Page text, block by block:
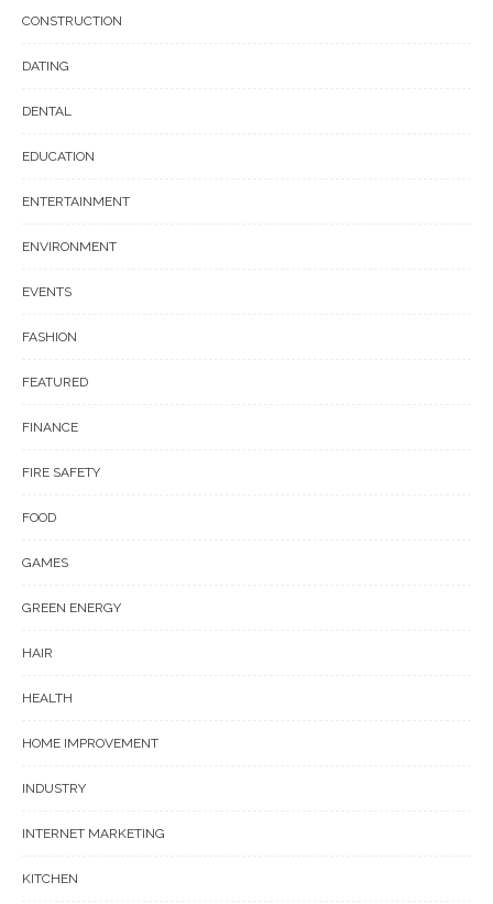
CONSTRUCTION
DATING
DENTAL
EDUCATION
ENTERTAINMENT
ENVIRONMENT
EVENTS
FASHION
FEATURED
FINANCE
FIRE SAFETY
FOOD
GAMES
GREEN ENERGY
HAIR
HEALTH
HOME IMPROVEMENT
INDUSTRY
INTERNET MARKETING
KITCHEN